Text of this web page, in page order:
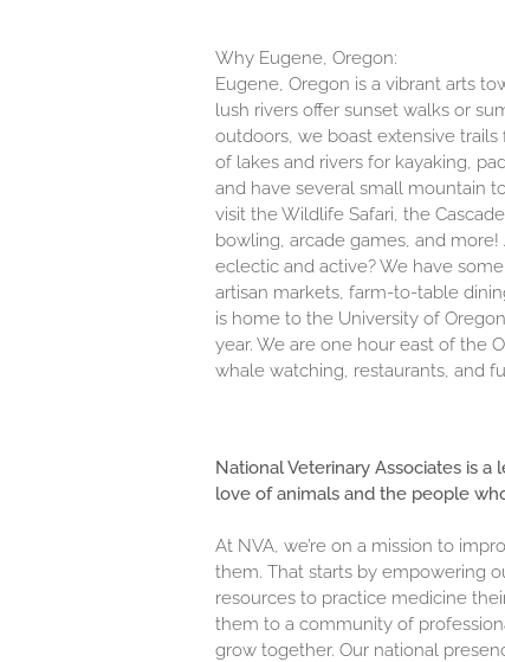
Why Eugene, Oregon:
Eugene, Oregon is a vibrant arts
lush rivers offer sunset walks or
outdoors, we boast extensive
of lakes and rivers for kayaking,
and have several small mountain
visit the Wildlife Safari, the
bowling, arcade games, and
eclectic and active? We have
artisan markets, farm-to-table
is home to the University of
year. We are one hour east of the
whale watching, restaurants, and
National Veterinary Associates is
love of animals and the people
At NVA, we’re on a mission to
them. That starts by empowering
resources to practice medicine
them to a community of
grow together. Our national